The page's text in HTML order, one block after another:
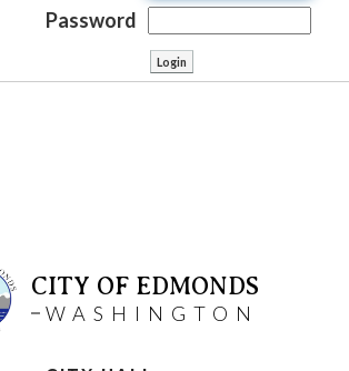
Password
CITY OF EDMONDS
WASHINGTON